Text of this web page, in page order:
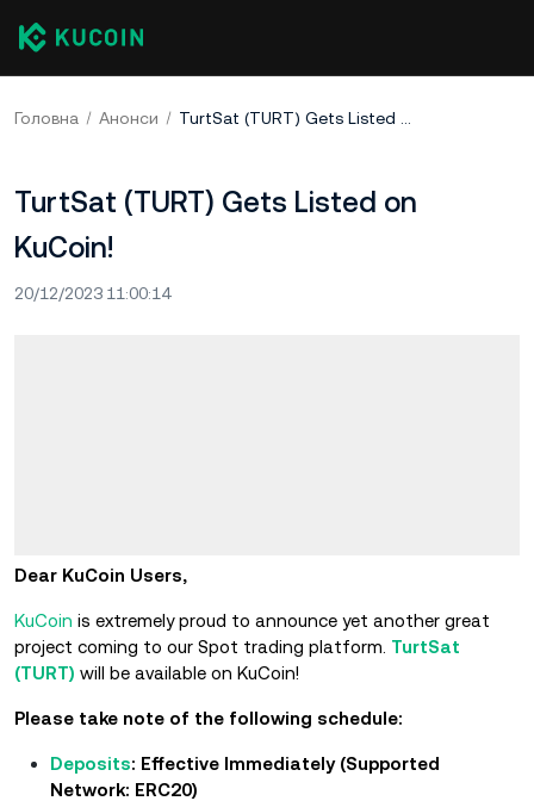
Головна Анонси TurtSat (TURT) Gets Listed on KuCoin!
TurtSat (TURT) Gets Listed on
KuCoin!
20/12/2023 11:00:14
Dear KuCoin Users,
KuCoin is extremely proud to announce yet another great
project coming to our Spot trading platform. TurtSat
(TURT) will be available on KuCoin!
Please take note of the following schedule:
Deposits: Effective Immediately (Supported
Network: ERC20)